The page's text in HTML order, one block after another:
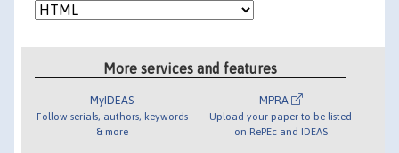
More services and features
MyIDEAS
Follow serials, authors, keywords
& more
MPRA
Upload your paper to be listed
on RePEc and IDEAS